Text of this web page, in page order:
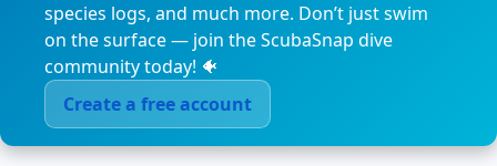
species logs, and much more. Don’t just swim
on the surface — join the ScubaSnap dive
community today! 🐠
Create a free account